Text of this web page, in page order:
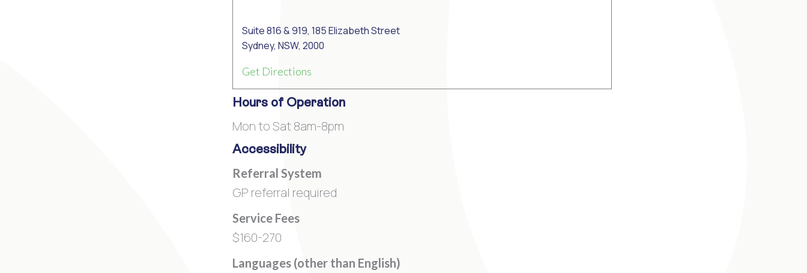
Suite 816 & 919, 185 Elizabeth Street
Sydney, NSW, 2000
Get Directions
Hours of Operation
Mon to Sat 8am-8pm
Accessibility
Referral System
GP referral required
Service Fees
$160-270
Languages (other than English)